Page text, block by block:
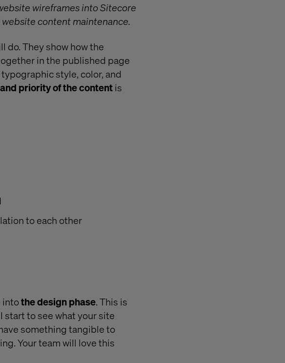
wireframes into Sitecore
content maintenance.
do. They show how the
in the published page
style, color, and
priority of the contentis
to each other
intothe design phase. This is
start to see what your site
something tangible to
Your team will love this